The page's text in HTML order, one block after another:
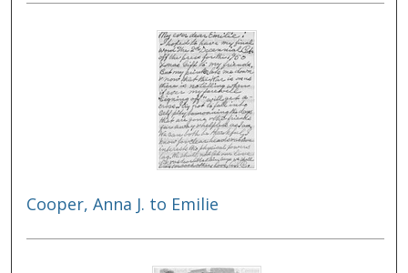
Cooper, Anna J. to Emilie